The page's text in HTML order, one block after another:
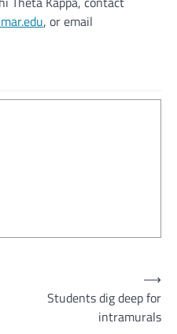
, or email
Students dig deep for
intramurals
⟶